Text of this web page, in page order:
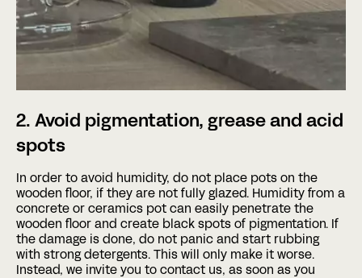
2. Avoid pigmentation, grease and acid
spots
In order to avoid humidity, do not place pots on the
wooden floor, if they are not fully glazed. Humidity from a
concrete or ceramics pot can easily penetrate the
wooden floor and create black spots of pigmentation. If
the damage is done, do not panic and start rubbing
with strong detergents. This will only make it worse.
Instead, we invite you to contact us, as soon as you